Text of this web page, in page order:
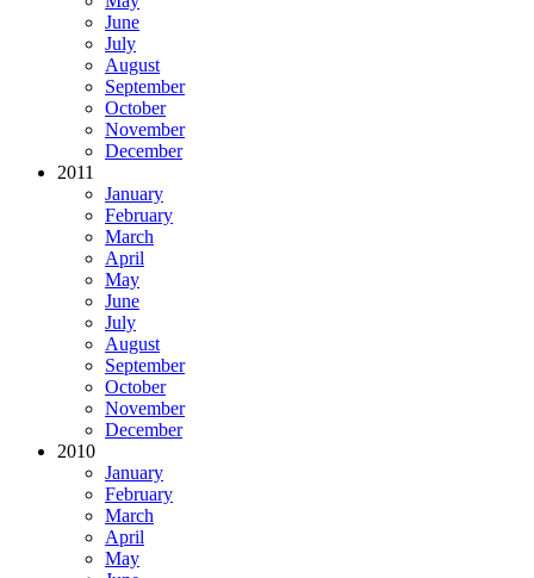
June
July
August
September
October
November
December
2011
January
February
March
April
May
June
July
August
September
October
November
December
2010
January
February
March
April
May